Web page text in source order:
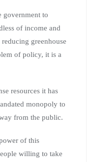
government to
of income and
greenhouse
of policy, it is a
resources it has
monopoly to
from the public.
of this
willing to take